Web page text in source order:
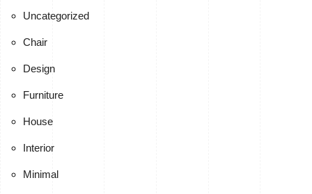
Uncategorized
Chair
Design
Furniture
House
Interior
Minimal